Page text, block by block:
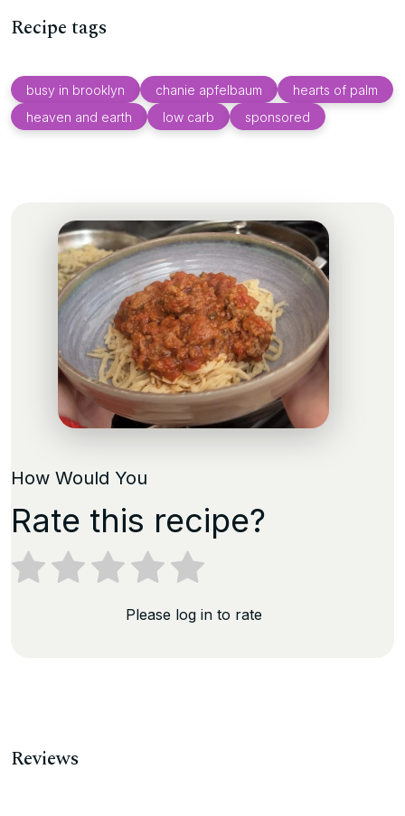
Recipe tags
busy in brooklyn chanie apfelbaum
hearts of palm
heaven and earth
low carb sponsored
How Would You
Rate this recipe?
Please log in to rate
Reviews